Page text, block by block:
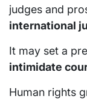
judges and
international
It may set a
intimidate
Human rights